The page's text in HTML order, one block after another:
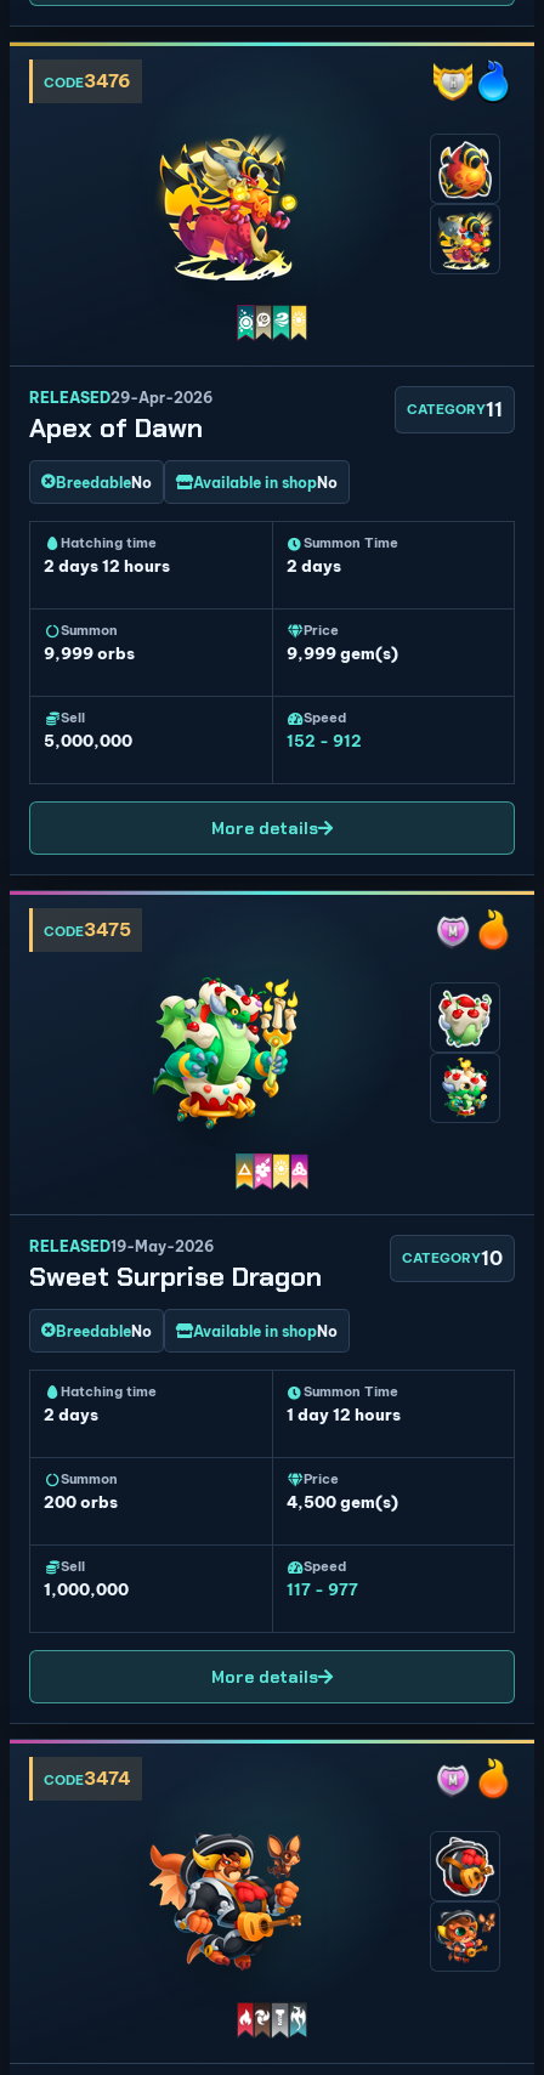
CODE3476
RELEASED29-Apr-2026
Apex of Dawn
CATEGORY11
BreedableNo Available in shopNo
Hatching time
2 days 12 hours
Summon Time
2 days
Summon
9,999orbs
Price
9,999 gem(s)
Sell
5,000,000
Speed
152 - 912
More details
CODE3475
RELEASED19-May-2026
Sweet Surprise Dragon
CATEGORY10
BreedableNo Available in shopNo
Hatching time
2 days
Summon Time
1 day 12 hours
Summon
200orbs
Price
4,500 gem(s)
Sell
1,000,000
Speed
117 - 977
More details
CODE3474